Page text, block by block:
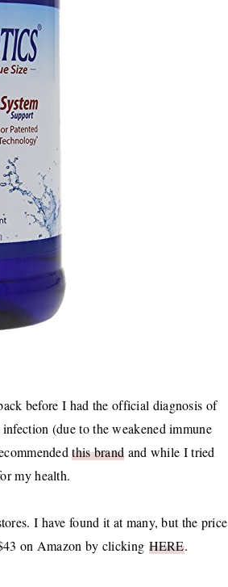
before I had the official diagnosis of
(due to the weakened immune
this brand and while I tried
my health.
I have found it at many, but the price
on Amazon by clicking HERE.